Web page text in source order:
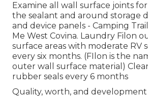
Examine all wall surface joints
the sealant and around storage
and device panels - Camping
Me West Covina. Laundry Filon
surface areas with moderate RV
every six months. (FIlon is the
outer wall surface material)
rubber seals every 6 months
Quality, worth, and